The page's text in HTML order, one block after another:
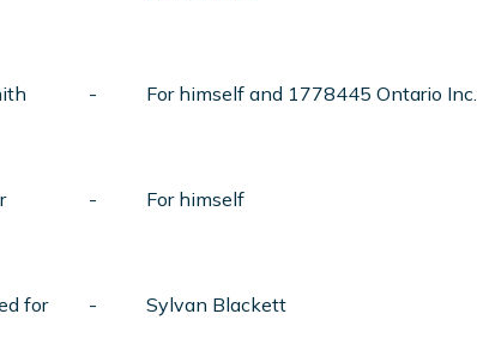
- For himself and 1778445 Ontario Inc.
- For himself
for - Sylvan Blackett